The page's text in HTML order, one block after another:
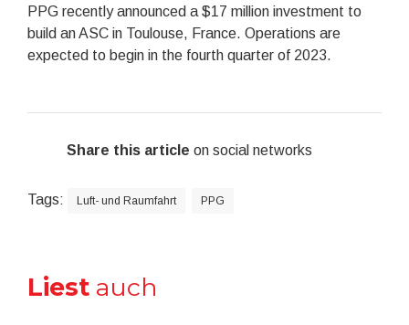
PPG recently announced a $17 million investment to
build an ASC in Toulouse, France. Operations are
expected to begin in the fourth quarter of 2023.
Share this article on social networks
Tags: Luft- und Raumfahrt PPG
Liest auch